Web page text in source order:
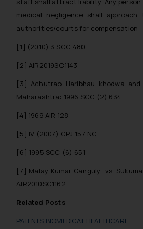
medical negligence shall approach
authorities/courts for compensation
[1] (2010) 3 SCC 480
[2] AIR2019SC1143
[3] Achutrao Haribhau khodwa
Maharashtra: 1996 SCC (2) 634
[4] 1969 AIR 128
[5] IV (2007) CPJ 157 NC
[6] 1995 SCC (6) 651
[7] Malay Kumar Ganguly vs.
AIR2010SC1162
Related Posts
PATENTS BIOMEDICAL HEALTHCARE
Email
Disclaimer
Confirmation
The Rules of the Bar
India prohibit law
through the public
sole objective of
advertise/ solicit
through website.
herein or on such links
or legal advice.
advised not to act